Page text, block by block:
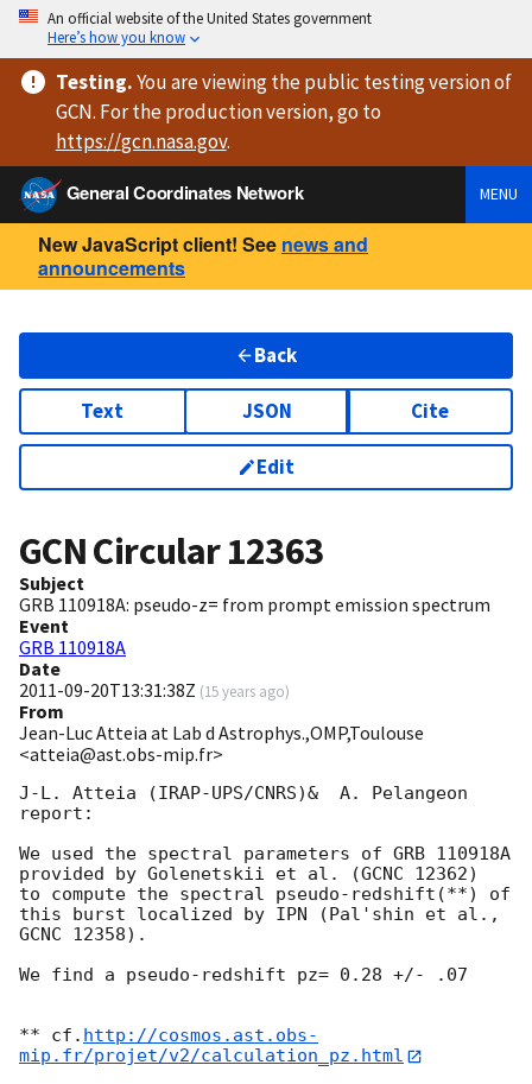
An official website of the United States government
Here’s how you know
Testing.You are viewingthe public testing versionof
GCN. For the production version, go to
https://gcn.nasa.gov.
General Coordinates Network
MENU
New JavaScript client! See news and
announcements
Back
Text JSON Cite
Edit
GCN Circular12363
Subject
GRB 110918A: pseudo-z= from prompt emission spectrum
Event
GRB 110918A
Date
2011-09-20T13:31:38Z (15 years ago)
From
Jean-Luc Atteia at Lab d Astrophys.,OMP,Toulouse
<atteia@ast.obs-mip.fr>
J-L. Atteia (IRAP-UPS/CNRS)&  A. Pelangeon
report:
We used the spectral parameters of GRB 110918A
provided by Golenetskii et al. (GCNC 12362)
to compute the spectral pseudo-redshift(**) of
this burst localized by IPN (Pal'shin et al.,
GCNC 12358).
We find a pseudo-redshift pz= 0.28 +/- .07
** cf. http://cosmos.ast.obs-
mip.fr/projet/v2/calculation_pz.html